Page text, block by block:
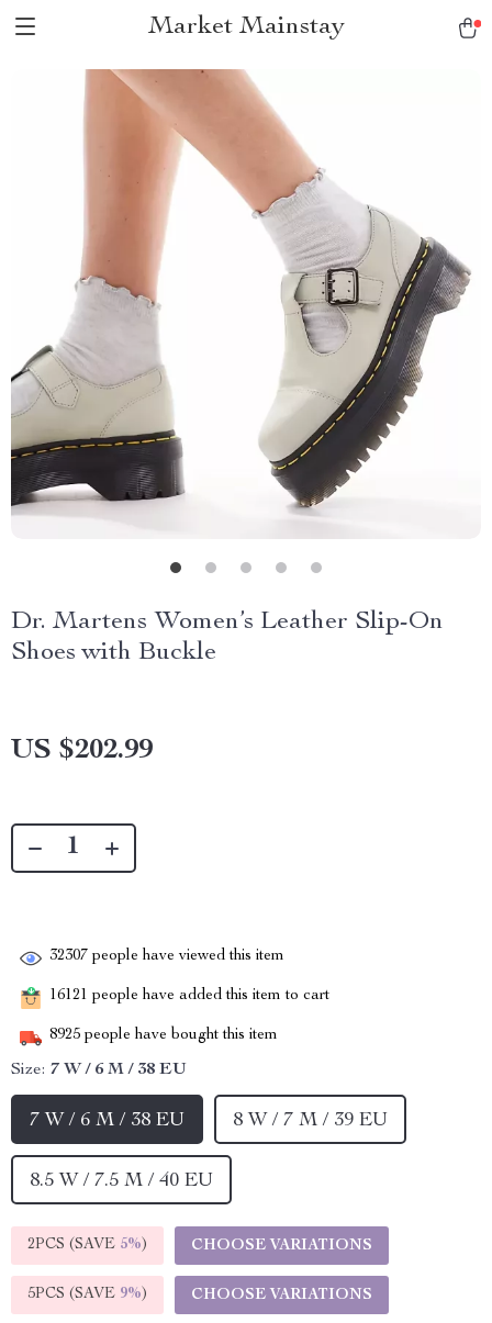
Market Mainstay
Dr. Martens Women’s Leather Slip-On
Shoes with Buckle
US $202.99
32307 people have viewed this item
16121 people have added this item to cart
8925 people have bought this item
Size: 7 W / 6 M / 38 EU
7 W / 6 M / 38 EU 8 W / 7 M / 39 EU
8.5 W / 7.5 M / 40 EU
2PCS (SAVE 5%) CHOOSE VARIATIONS
5PCS (SAVE 9%) CHOOSE VARIATIONS